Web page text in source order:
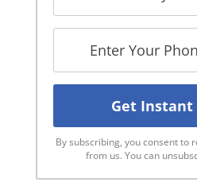
By subscribing, you consent to
from us. You can